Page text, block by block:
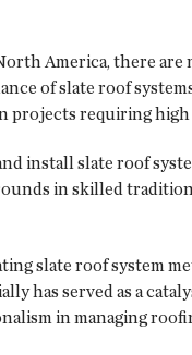
America, there are
of slate roof
requiring high
install slate roof
in skilled
slate roof system
has served as a
in managing